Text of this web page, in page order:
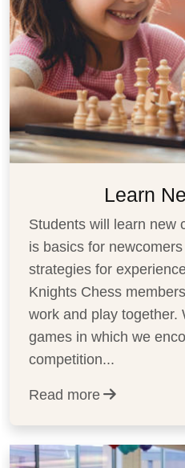
Learn
Students will learn new
is basics for
strategies for
Knights Chess
work and play together.
games in which we
competition...
Read more